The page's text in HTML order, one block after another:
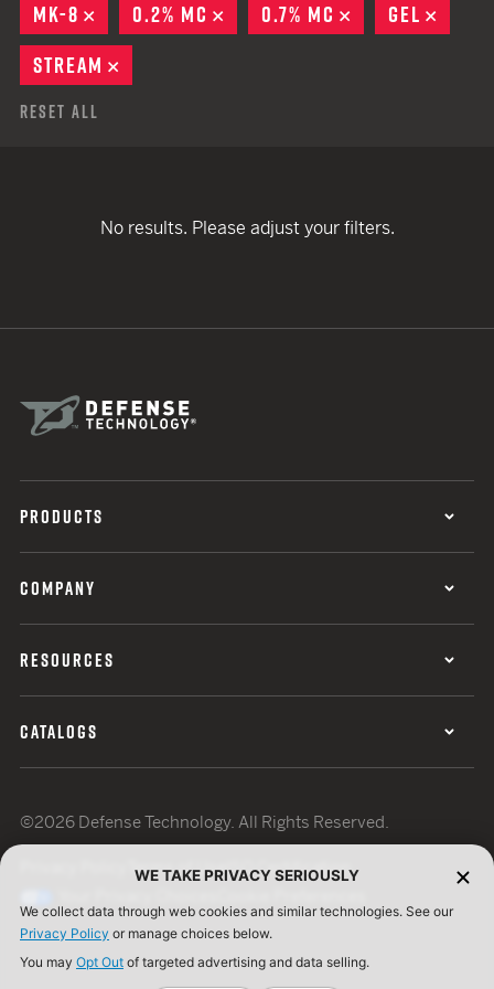
MK-8
REMOVE
0.2% MC REMOVE
0.7% MC REMOVE
GEL
STREAM
Reset All
No results. Please adjust your filters.
PRODUCTS
COMPANY
RESOURCES
CATALOGS
©2026 Defense Technology. All Rights Reserved.
Terms of UseISO Certification
WE TAKE PRIVACY SERIOUSLY
We collect data through web cookies and similar technologies. See our
Privacy Policy or manage choices below.
You may Opt Out of targeted advertising and data selling.